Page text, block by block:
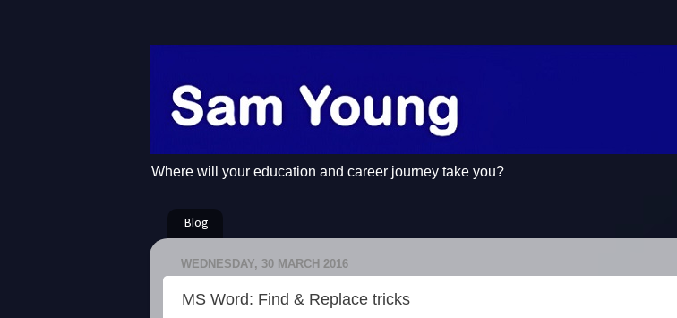
Where will your education and career journey take you?
Blog
WEDNESDAY, 30 MARCH 2016
MS Word: Find & Replace tricks